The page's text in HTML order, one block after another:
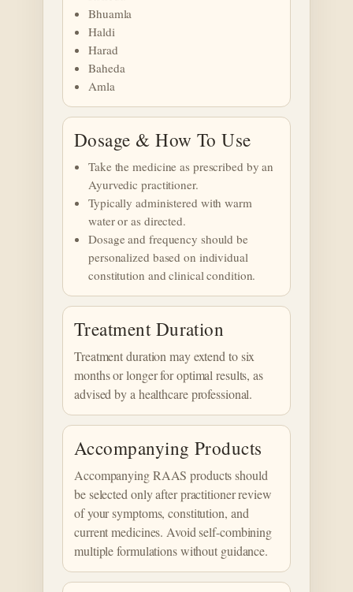
Bhuamla
Haldi
Harad
Baheda
Amla
Dosage & How To Use
Take the medicine as prescribed by an
Ayurvedic practitioner.
Typically administered with warm
water or as directed.
Dosage and frequency should be
personalized based on individual
constitution and clinical condition.
Treatment Duration
Treatment duration may extend to six
months or longer for optimal results, as
advised by a healthcare professional.
Accompanying Products
Accompanying RAAS products should
be selected only after practitioner review
of your symptoms, constitution, and
current medicines. Avoid self-combining
multiple formulations without guidance.